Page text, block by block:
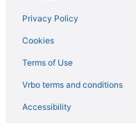
Romantic Getaways &
Privacy Policy
Cookies
Terms of Use
Vrbo terms and conditions
Accessibility